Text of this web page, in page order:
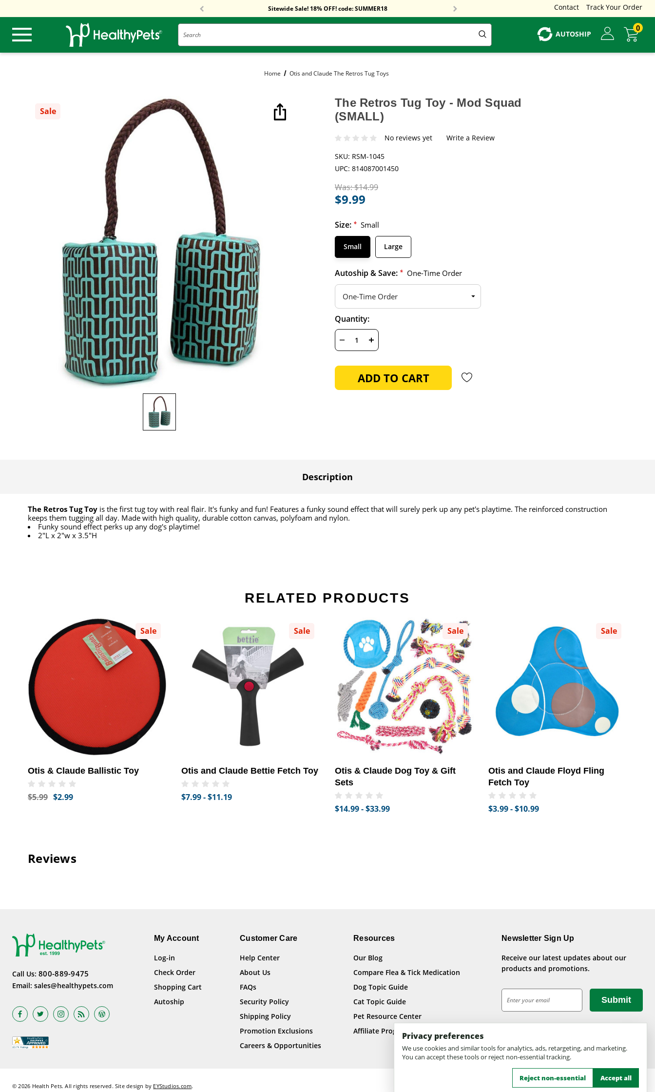
Sitewide Sale! 18% OFF! code: SUMMER18 Contact Track Your Order
Search
AUTOSHIP
0
Home Otis and Claude The Retros Tug Toys
Sale
The Retros Tug Toy - Mod Squad
(SMALL)
No reviews yet
Write a Review
SKU: RSM-1045
UPC: 814087001450
Was:$14.99
$9.99
Size: * Small
Small Large
Autoship & Save: * One-Time Order
Hurry
up!
only
Current
Stock:
Quantity:
DECREASE
QUANTITY
UNDEFINED
INCREASE
QUANTITY
UNDEFINED
Description
The Retros Tug Toy is the first tug toy with real flair. It's funky and fun! Features a funky sound effect that will surely perk up any pet's playtime. The reinforced construction
keeps them tugging all day. Made with high quality, durable cotton canvas, polyfoam and nylon.
Funky sound effect perks up any dog's playtime!
2"L x 2"w x 3.5"H
RELATED PRODUCTS
Sale
Otis & Claude Ballistic Toy
$5.99 $2.99
Sale
Otis and Claude Bettie Fetch Toy
$7.99 - $11.19
Sale
Otis & Claude Dog Toy & Gift
Sets
$14.99 - $33.99
Sale
Otis and Claude Floyd Fling
Fetch Toy
$3.99 - $10.99
Reviews
Call Us: 800-889-9475
Email: sales@healthypets.com
My Account
Log-in
Check Order
Shopping Cart
Autoship
Customer Care
Help Center
About Us
FAQs
Security Policy
Shipping Policy
Promotion Exclusions
Careers & Opportunities
Resources
Our Blog
Compare Flea & Tick Medication
Dog Topic Guide
Cat Topic Guide
Pet Resource Center
Affiliate Program
Newsletter Sign Up
Receive our latest updates about our
products and promotions.
E
m
i
A
d
© 2026 Health Pets.All rights reserved. Site design by EYStudios.com.
Privacy preferences
We use cookies and similar tools for analytics, ads, retargeting, and marketing.
You can accept these tools or reject non-essential tracking.
Reject non-essential Accept all